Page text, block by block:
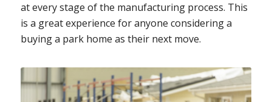
at every stage of the manufacturing process. This
is a great experience for anyone considering a
buying a park home as their next move.